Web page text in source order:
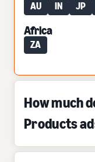
AU IN JP
Africa
ZA
How much
Products